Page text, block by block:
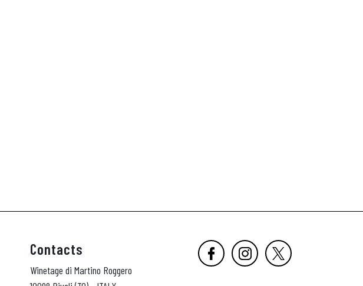
Contacts
Winetage di Martino Roggero